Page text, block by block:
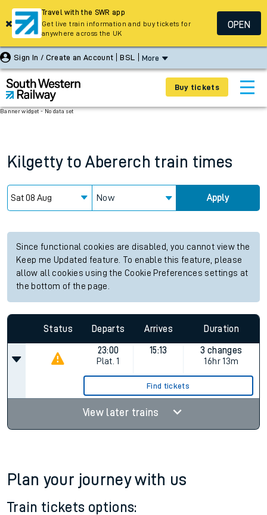
Sign In / Create an Account BSL More
Buy tickets
Banner widget - No data set
Kilgetty to Abererch train times
Now Apply
Since functional cookies are disabled, you cannot view the
Keep me Updated feature. To enable this feature, please
allow all cookies using the Cookie Preferences settings at
the bottom of the page.
Status Departs Arrives Duration
23:00
Plat. 1
15:13
3 changes
16hr 13m
Find tickets
View later trains
Plan your journey with us
Train tickets options:
Travel with the SWR app
Get live train information and buy tickets for
anywhere across the UK
OPEN